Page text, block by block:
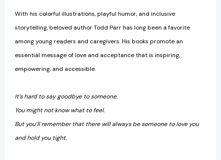
With his colorful illustrations, playful humor, and inclusive
storytelling, beloved author Todd Parr has long been a favorite
among young readers and caregivers. His books promote an
essential message of love and acceptance that is inspiring,
empowering, and accessible.
It’s hard to say goodbye to someone.
You might not know what to feel.
But you’ll remember that there will always be someone to love you
and hold you tight.